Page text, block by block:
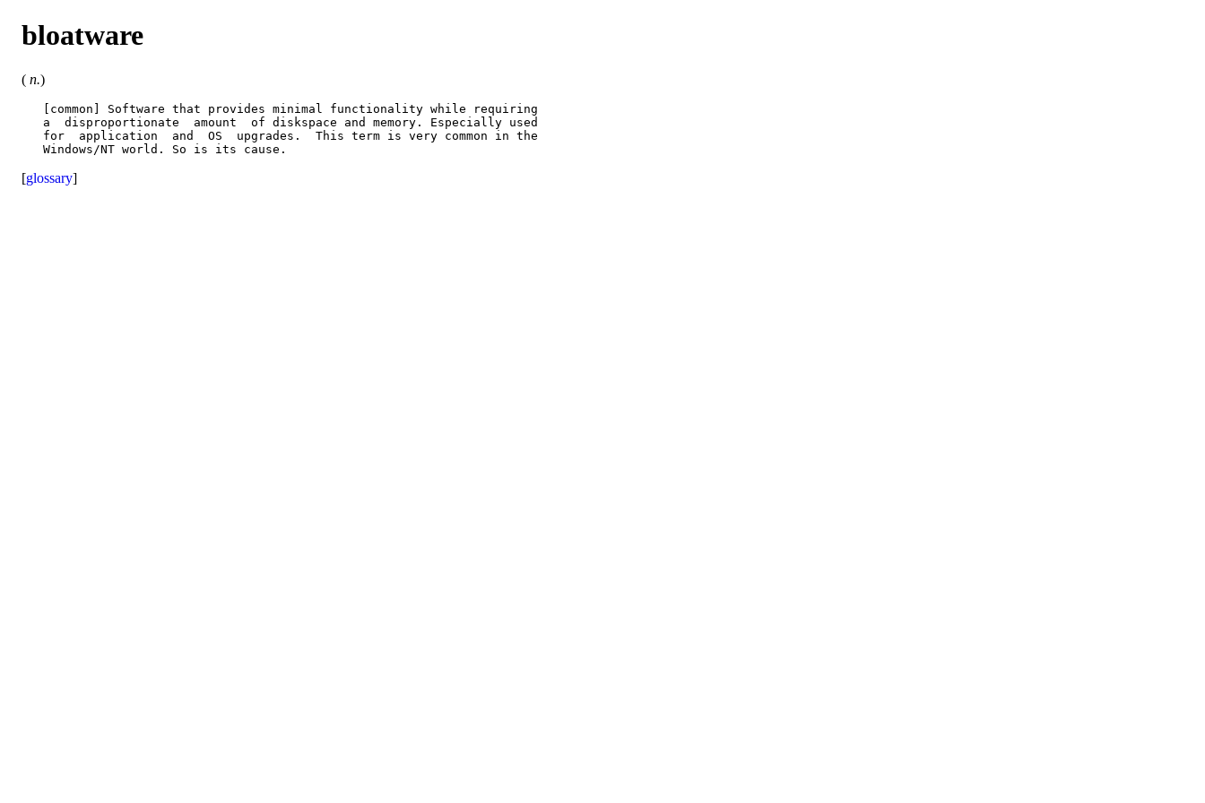
bloatware
( n.)
   [common] Software that provides minimal functionality while requiring
   a  disproportionate  amount  of diskspace and memory. Especially used
   for  application  and  OS  upgrades.  This term is very common in the
[glossary]